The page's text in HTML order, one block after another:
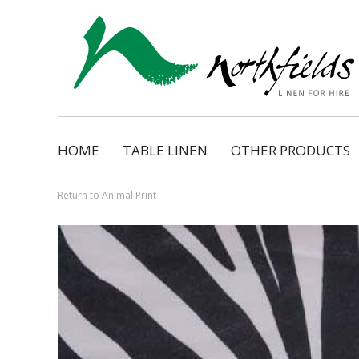
HOME
TABLE LINEN
Dimension
Monarch
Bentley
Regency
Satin Shimmer
Satin Pintuck
Gingham
OTHER PRODUCTS
Chair Tassels
Table Skirting
Table Pads /
Catering Accessories
Return to Animal Print